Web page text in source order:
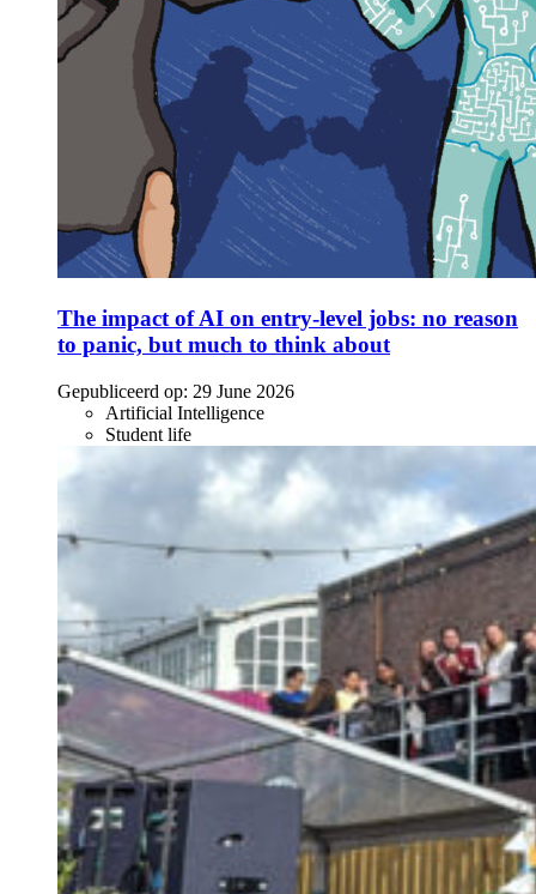
The impact of AI on entry-level jobs: no reason
to panic, but much to think about
Gepubliceerd op: 29 June 2026
Artificial Intelligence
Student life